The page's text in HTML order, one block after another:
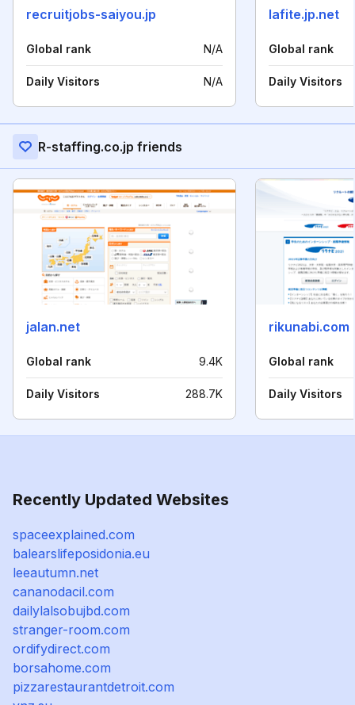
recruitjobs-saiyou.jp
Global rank N/A
Daily Visitors N/A
lafite.jp.net
Global rank
Daily Visitors
R-staffing.co.jp friends
jalan.net
Global rank 9.4K
Daily Visitors 288.7K
rikunabi.com
Global rank
Daily Visitors
Recently Updated Websites
spaceexplained.com
balearslifeposidonia.eu
leeautumn.net
cananodacil.com
dailylalsobujbd.com
stranger-room.com
ordifydirect.com
borsahome.com
pizzarestaurantdetroit.com